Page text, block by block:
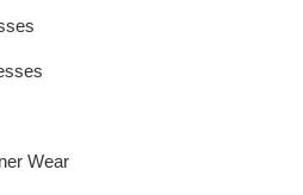
Wear